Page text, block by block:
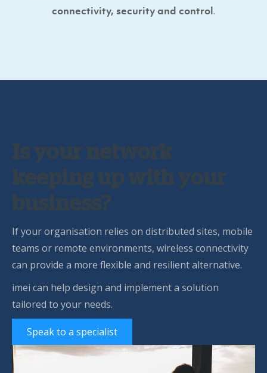
connectivity, security and control .
Is your network
keeping up with your
business?
If your organisation relies on distributed sites, mobile
teams or remote environments, wireless connectivity
can provide a more flexible and resilient alternative.
imei can help design and implement a solution
tailored to your needs.
Speak to a specialist